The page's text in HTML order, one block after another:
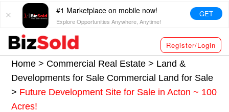
#1 Marketplace on mobile now!
Explore Opportunities Anywhere, Anytime!
GET
Register/Login
Home > Commercial Real Estate > Land &
Developments for Sale Commercial Land for Sale
> Future Development Site for Sale in Acton ~ 100
Acres!